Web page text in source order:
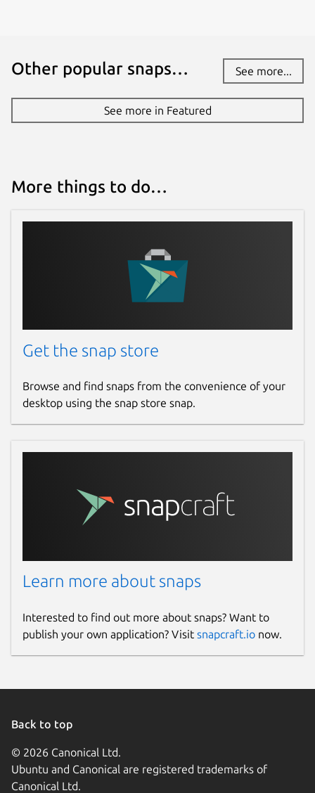
Other popular snaps… See more...
See more in Featured
More things to do…
Get the snap store
Browse and find snaps from the convenience of your
desktop using the snap store snap.
Learn more about snaps
Interested to find out more about snaps? Want to
publish your own application? Visit snapcraft.io now.
Back to top
© 2026 Canonical Ltd.
Ubuntu and Canonical are registered trademarks of
Canonical Ltd.